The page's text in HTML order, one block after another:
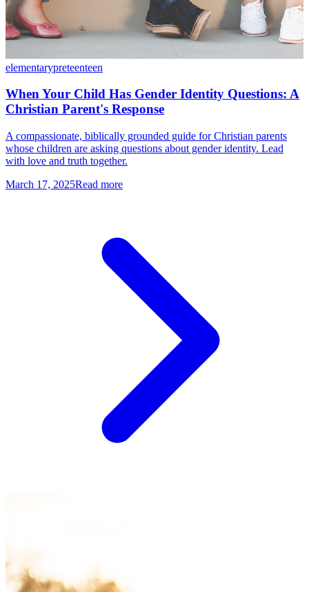
elementarypreteenteen
When Your Child Has Gender Identity Questions: A
Christian Parent's Response
A compassionate, biblically grounded guide for Christian parents
whose children are asking questions about gender identity. Lead
with love and truth together.
March 17, 2025Read more